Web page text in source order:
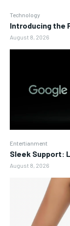
Technology
Introducing the
August 8, 2026
Entertianment
Sleek Support:
August 8, 2026